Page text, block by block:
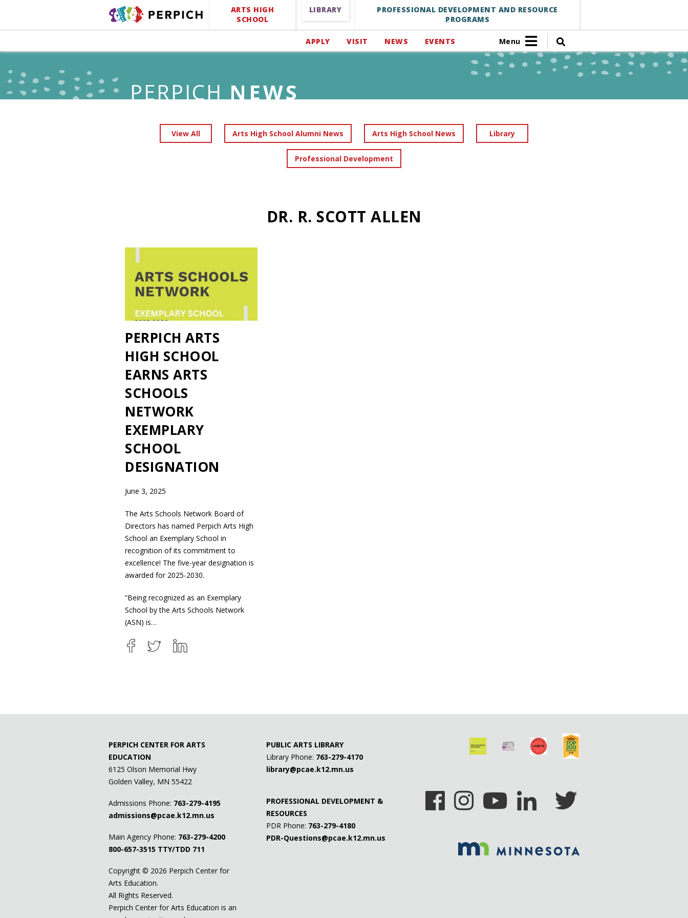
ARTS HIGH
SCHOOL
LIBRARY
PROFESSIONAL DEVELOPMENT AND RESOURCE
PROGRAMS
APPLY VISIT NEWS EVENTS Menu
PERPICHNEWS
View All Arts High School Alumni News Arts High School News Library
Professional Development
DR. R. SCOTT ALLEN
PERPICH ARTS
HIGH SCHOOL
EARNS ARTS
SCHOOLS
NETWORK
EXEMPLARY
SCHOOL
DESIGNATION
June 3, 2025
The Arts Schools Network Board of
Directors has named Perpich Arts High
School an Exemplary School in
recognition of its commitment to
excellence! The five-year designation is
awarded for 2025-2030.
“Being recognized as an Exemplary
School by the Arts Schools Network
(ASN) is…
PERPICH CENTER FOR ARTS
EDUCATION
6125 Olson Memorial Hwy
Golden Valley, MN 55422
Admissions Phone: 763-279-4195
admissions@pcae.k12.mn.us
Main Agency Phone: 763-279-4200
800-657-3515 TTY/TDD 711
Copyright © 2026 Perpich Center for
Arts Education.
All Rights Reserved.
Perpich Center for Arts Education is an
PUBLIC ARTS LIBRARY
Library Phone: 763-279-4170
library@pcae.k12.mn.us
PROFESSIONAL DEVELOPMENT &
RESOURCES
PDR Phone: 763-279-4180
PDR-Questions@pcae.k12.mn.us